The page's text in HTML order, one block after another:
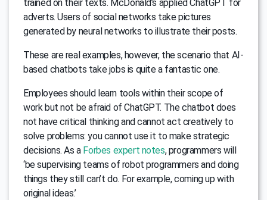
trained on their texts. McDonald’s applied ChatGPT for
adverts. Users of social networks take pictures
generated by neural networks to illustrate their posts.
These are real examples, however, the scenario that AI-
based chatbots take jobs is quite a fantastic one.
Employees should learn tools within their scope of
work but not be afraid of ChatGPT. The chatbot does
not have critical thinking and cannot act creatively to
solve problems: you cannot use it to make strategic
decisions. As a Forbes expert notes, programmers will
‘be supervising teams of robot programmers and doing
things they still can’t do. For example, coming up with
original ideas.’